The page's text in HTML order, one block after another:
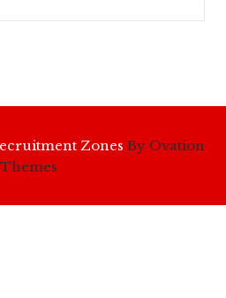
Zones By Ovation
Themes